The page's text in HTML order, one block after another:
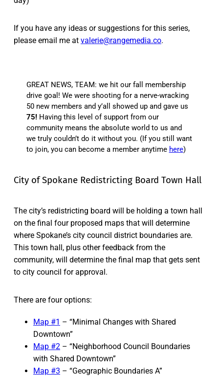
If you have any ideas or suggestions for this series,
please email me at valerie@rangemedia.co.
GREAT NEWS, TEAM: we hit our fall membership
drive goal! We were shooting for a nerve-wracking
50 new members and y’all showed up and gave us
75! Having this level of support from our
community means the absolute world to us and
we truly couldn’t do it without you. (If you still want
to join, you can become a member anytime here)
City of Spokane Redistricting Board Town Hall
The city’s redistricting board will be holding a town hall
on the final four proposed maps that will determine
where Spokane’s city council district boundaries are.
This town hall, plus other feedback from the
community, will determine the final map that gets sent
to city council for approval.
There are four options:
Map #1 – “Minimal Changes with Shared
Downtown”
Map #2 – “Neighborhood Council Boundaries
with Shared Downtown”
Map #3 – “Geographic Boundaries A”